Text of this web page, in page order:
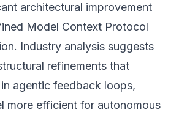
architectural improvement
Model Context Protocol
Industry analysis suggests
refinements that
agentic feedback loops,
more efficient for autonomous